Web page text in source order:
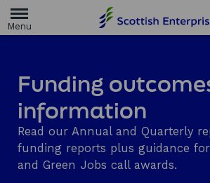
m
g
e
Funding
information
Read our Annual and Quarterly
funding reports plus guidance
and Green Jobs call awards.